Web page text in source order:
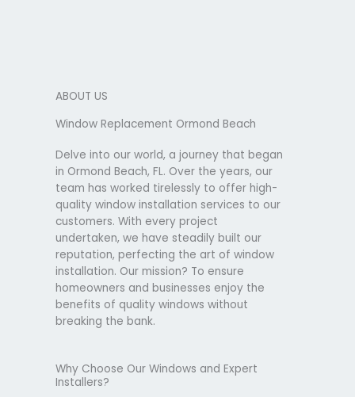
ABOUT US
Window Replacement Ormond Beach
Delve into our world, a journey that began
in Ormond Beach, FL. Over the years, our
team has worked tirelessly to offer high-
quality window installation services to our
customers. With every project
undertaken, we have steadily built our
reputation, perfecting the art of window
installation. Our mission? To ensure
homeowners and businesses enjoy the
benefits of quality windows without
breaking the bank.
Why Choose Our Windows and Expert
Installers?